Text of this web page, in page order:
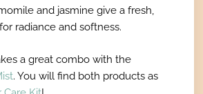
and jasmine give a fresh,
radiance and softness.
a great combo with the
.You will find both products as